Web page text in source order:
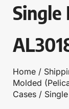
Single
Home /
Molded
Cases /